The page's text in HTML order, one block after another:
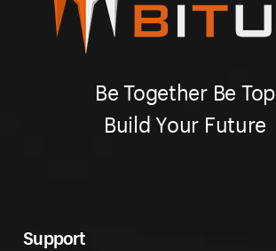
Be Together Be Top
Build Your Future
Support